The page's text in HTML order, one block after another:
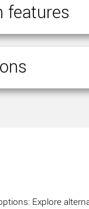
features
Explore